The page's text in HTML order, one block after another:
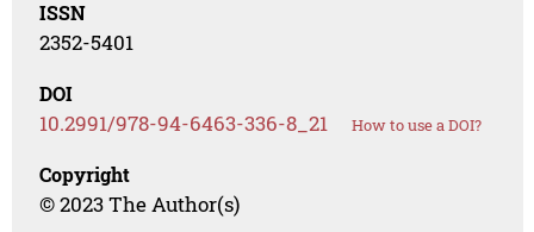
ISSN
2352-5401
DOI
10.2991/978-94-6463-336-8_21 How to use a DOI?
Copyright
© 2023 The Author(s)